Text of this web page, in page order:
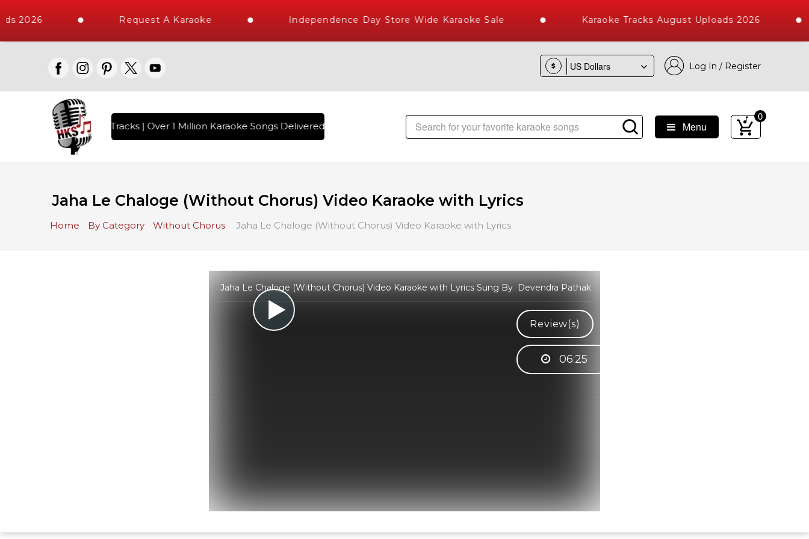
2026 Request A Karaoke Independence Day Store Wide Karaoke Sale Karaoke Tracks August Uploads 2026
$ Log In / Register
High Quality Tracks | Over 1 Million Karaoke Songs Delivered , The World's Largest Library of Hindi Karaoke Songs with 10000+ High Quality Tracks
Menu
0
Jaha Le Chaloge (Without Chorus) Video Karaoke with Lyrics
Home By Category Without Chorus Jaha Le Chaloge (Without Chorus) Video Karaoke with Lyrics
Jaha Le Chaloge (Without Chorus) Video Karaoke with Lyrics Sung By Devendra Pathak
Review(s)
06:25
WhatsApp for any queries.